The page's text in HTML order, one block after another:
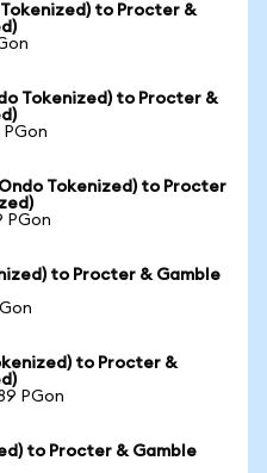
to Procter &
Tokenized) to Procter &
Tokenized) to Procter
PGon
to Procter & Gamble
to Procter &
PGon
to Procter & Gamble